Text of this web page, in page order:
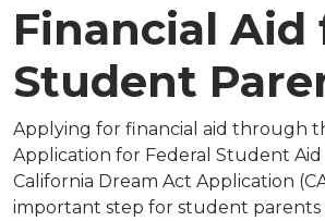
Financial Aid
Student
Applying for financial aid through
Application for Federal Student Aid
California Dream Act Application
important step for student parents